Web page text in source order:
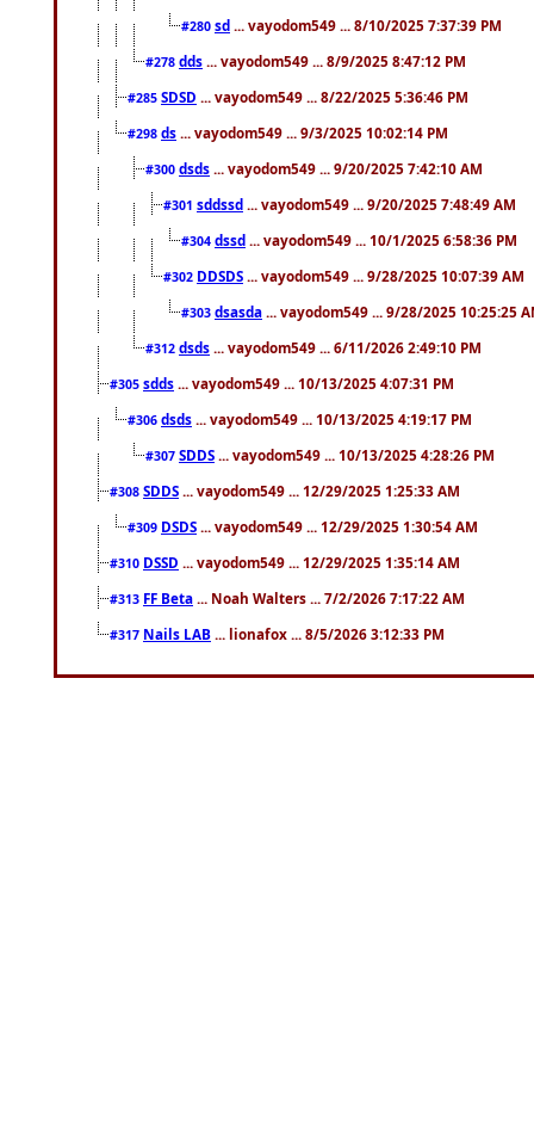
#280 sd ... vayodom549 ... 8/10/2025 7:37:39 PM
#278 dds ... vayodom549 ... 8/9/2025 8:47:12 PM
#285 SDSD ... vayodom549 ... 8/22/2025 5:36:46 PM
#298 ds ... vayodom549 ... 9/3/2025 10:02:14 PM
#300 dsds ... vayodom549 ... 9/20/2025 7:42:10 AM
#301 sddssd ... vayodom549 ... 9/20/2025 7:48:49 AM
#304 dssd ... vayodom549 ... 10/1/2025 6:58:36 PM
#302 DDSDS ... vayodom549 ... 9/28/2025 10:07:39 AM
#303 dsasda ... vayodom549 ... 9/28/2025 10:25:25
#312 dsds ... vayodom549 ... 6/11/2026 2:49:10 PM
#305 sdds ... vayodom549 ... 10/13/2025 4:07:31 PM
#306 dsds ... vayodom549 ... 10/13/2025 4:19:17 PM
#307 SDDS ... vayodom549 ... 10/13/2025 4:28:26 PM
#308 SDDS ... vayodom549 ... 12/29/2025 1:25:33 AM
#309 DSDS ... vayodom549 ... 12/29/2025 1:30:54 AM
#310 DSSD ... vayodom549 ... 12/29/2025 1:35:14 AM
#313 FF Beta ... Noah Walters ... 7/2/2026 7:17:22 AM
#317 Nails LAB ... lionafox ... 8/5/2026 3:12:33 PM